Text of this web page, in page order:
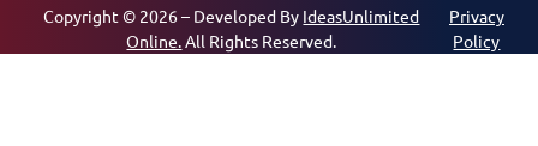
Copyright © 2026 – Developed By IdeasUnlimited
Online. All Rights Reserved.
Privacy
Policy